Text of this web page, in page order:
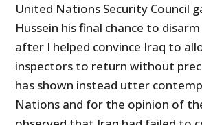
United Nations Security Council
Hussein his final chance to
after I helped convince Iraq to
inspectors to return without
has shown instead utter
Nations and for the opinion of